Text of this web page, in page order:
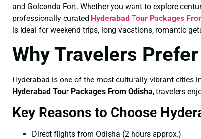
and Golconda Fort. Whether you want to explore
professionally curated Hyderabad Tour Packages
is ideal for weekend trips, long vacations, romantic
Why Travelers
Hyderabad is one of the most culturally vibrant cities
Hyderabad Tour Packages From Odisha, travelers
Key Reasons to Choose
Direct flights from Odisha (2 hours approx.)